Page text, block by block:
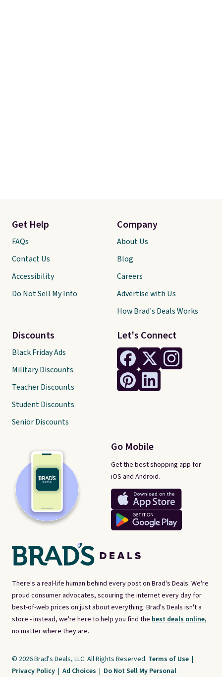
There's a real-life human behind every post on Brad's Deals. We're
proud consumer advocates, scouring the internet every day for
best-of-web prices on just about everything. Brad's Deals isn't a
store - instead, we're here to help you find the best deals online,
no matter where they are.
Let's Connect
Go Mobile
Get the best shopping app for
iOS and Android.
Get Help
FAQs
Contact Us
Accessibility
Do Not Sell My Info
Discounts
Black Friday Ads
Military Discounts
Teacher Discounts
Student Discounts
Senior Discounts
Company
About Us
Blog
Careers
Advertise with Us
How Brad's Deals Works
© 2026 Brad's Deals, LLC. All Rights Reserved. Terms of Use |
Privacy Policy | Ad Choices | Do Not Sell My Personal